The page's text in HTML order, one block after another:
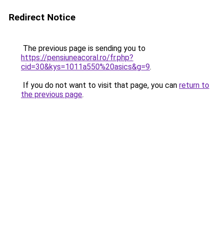
Redirect Notice
The previous page is sending you to
https://pensiuneacoral.ro/fr.php?
cid=30&kys=1011a550%20asics&g=9.
If you do not want to visit that page, you can return to
the previous page.